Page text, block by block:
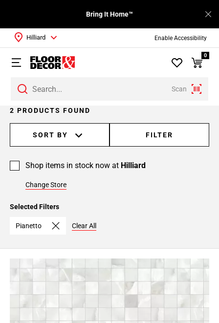
Enable Accessibility
Bring It Home™
Scan
Hilliard
0
2 PRODUCTS FOUND
SORT BY FILTER
Shop items in stock now at Hilliard
Change Store
Selected Filters
Pianetto Clear All